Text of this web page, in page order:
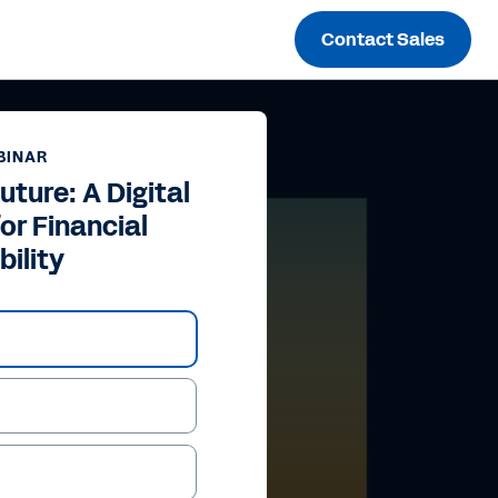
Contact Sales
A Digital
Financial